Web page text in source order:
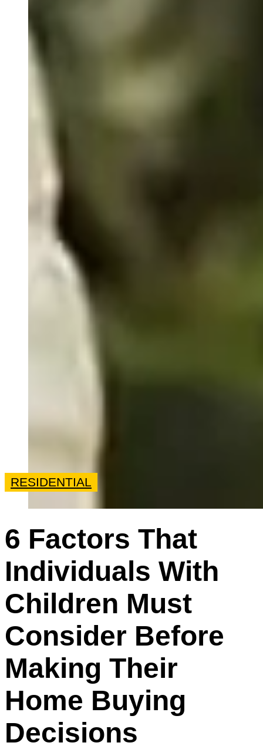
RESIDENTIAL
6 Factors That
Individuals With
Children Must
Consider Before
Making Their
Home Buying
Decisions